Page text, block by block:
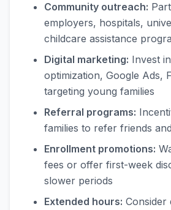
Community outreach:
employers, hospitals,
childcare assistance
Digital marketing: Invest
optimization, Google Ads,
targeting young families
Referral programs:
families to refer friends
Enrollment promotions:
fees or offer first-week
slower periods
Extended hours: